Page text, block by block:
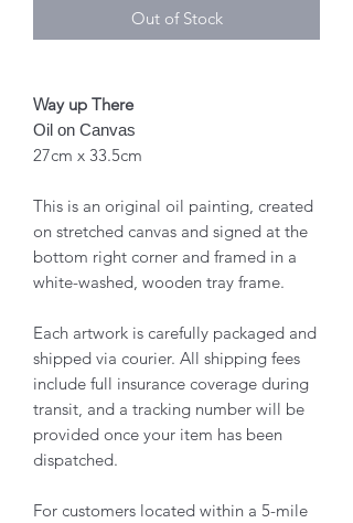
Out of Stock
Way up There
Oil on Canvas
27cm x 33.5cm
This is an original oil painting, created
on stretched canvas and signed at the
bottom right corner and framed in a
white-washed, wooden tray frame.
Each artwork is carefully packaged and
shipped via courier. All shipping fees
include full insurance coverage during
transit, and a tracking number will be
provided once your item has been
dispatched.
For customers located within a 5-mile